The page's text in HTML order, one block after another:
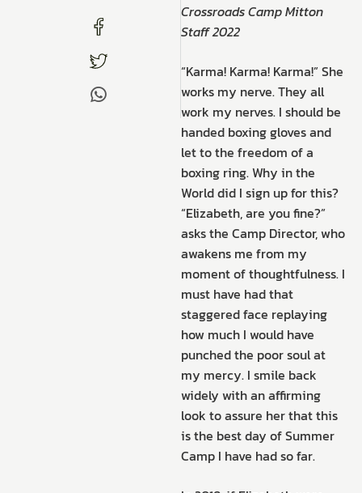
Crossroads Camp Mitton
Staff 2022
“Karma! Karma! Karma!” She
works my nerve. They all
work my nerves. I should be
handed boxing gloves and
let to the freedom of a
boxing ring. Why in the
World did I sign up for this?
“Elizabeth, are you fine?”
asks the Camp Director, who
awakens me from my
moment of thoughtfulness. I
must have had that
staggered face replaying
how much I would have
punched the poor soul at
my mercy. I smile back
widely with an affirming
look to assure her that this
is the best day of Summer
Camp I have had so far.